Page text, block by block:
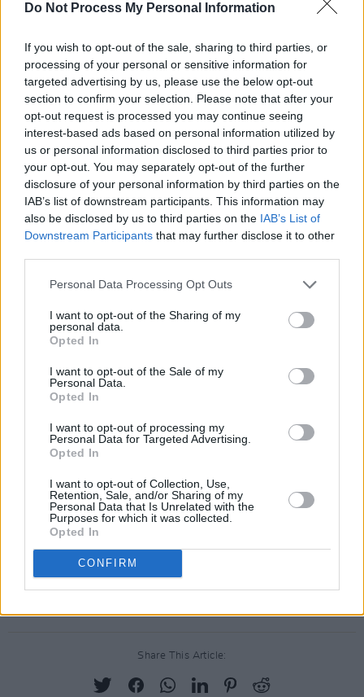
Do Not Process My Personal Information
If you wish to opt-out of the sale, sharing to third parties, or
processing of your personal or sensitive information for
targeted advertising by us, please use the below opt-out
section to confirm your selection. Please note that after your
opt-out request is processed you may continue seeing
interest-based ads based on personal information utilized by
us or personal information disclosed to third parties prior to
your opt-out. You may separately opt-out of the further
disclosure of your personal information by third parties on the
IAB’s list of downstream participants. This information may
also be disclosed by us to third parties on the IAB’s List of
Downstream Participants that may further disclose it to other
Personal Data Processing Opt Outs
I want to opt-out of the Sharing of my
personal data.
Opted In
I want to opt-out of the Sale of my
Personal Data.
Opted In
I want to opt-out of processing my
Personal Data for Targeted Advertising.
Opted In
I want to opt-out of Collection, Use,
Retention, Sale, and/or Sharing of my
Personal Data that Is Unrelated with the
Purposes for which it was collected.
Opted In
CONFIRM
process.
“Not only does he have an intimate
understanding of the concerns of the artist, but
also the language and skill to facilitate their
experience in the studio."
Peninsula is set to come out on September 18.
It’ll be the second full-length release for
Jealous of the Birds, whose 2016 albumParma
Violetsreceived critical acclaim. The TV
adaptation of Normal People by Sally Rooney
Violets, in its soundtrack.
Neanderthal’ on Youtube below.
Share This Article: